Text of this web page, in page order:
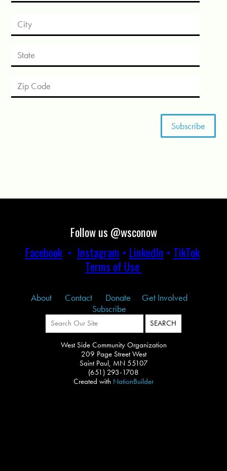
Follow us @wsconow
Facebook• Instagram • LinkedIn • TikTok
Terms of Use
About Contact Donate
Get Involved
Subscribe
West Side Community Organization
209 Page Street West
Saint Paul, MN 55107
(651) 293-1708
Created with NationBuilder